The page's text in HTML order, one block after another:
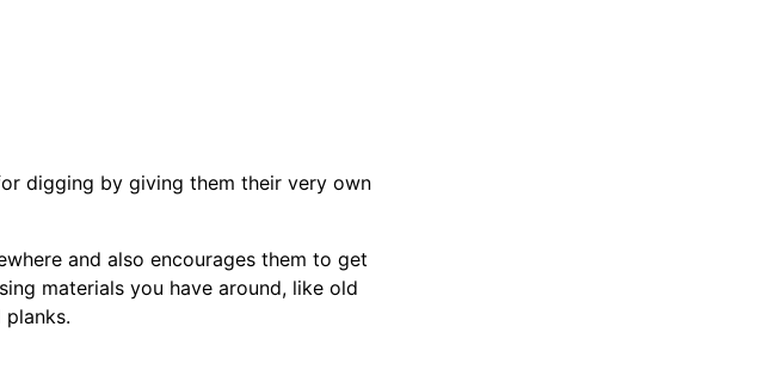
digging by giving them their very own
and also encourages them to get
materials you have around, like old